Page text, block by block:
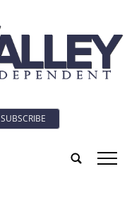
SUBSCRIBE
tap